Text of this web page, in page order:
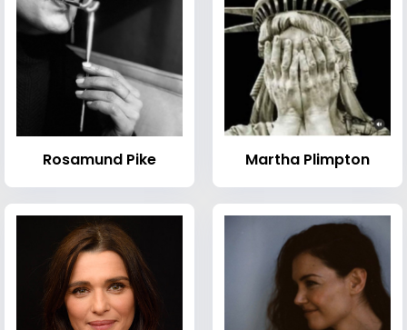
Rosamund Pike Martha Plimpton